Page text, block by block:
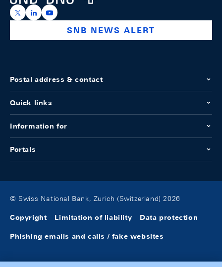
https://x.com/snb_bns
https://ch.linkedin.com/company/swiss-national-
https://www.youtube.com/@swissnationalbank
SNB NEWS ALERT
Postal address & contact
Quick links
Information for
Portals
© Swiss National Bank, Zurich (Switzerland) 2026
Copyright Limitation of liability Data protection
Phishing emails and calls / fake websites